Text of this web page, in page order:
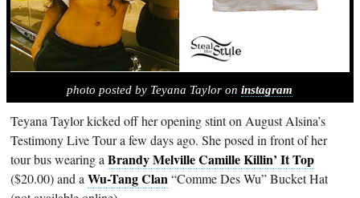
photo posted by Teyana Taylor oninstagram
Teyana Taylor kicked off her opening stint on August Alsina’s
Testimony Live Tour a few days ago. She posed in front of her
tour bus wearing aBrandy Melville Camille Killin’ It Top
($20.00) and aWu-Tang Clan“Comme Des Wu” Bucket Hat